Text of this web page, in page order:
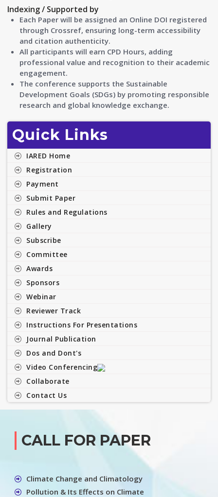
Indexing / Supported by
Each Paper will be assigned an Online DOI registered
through Crossref, ensuring long-term accessibility
and citation authenticity.
All participants will earn CPD Hours, adding
professional value and recognition to their academic
engagement.
The conference supports the Sustainable
Development Goals (SDGs) by promoting responsible
research and global knowledge exchange.
Quick Links
IARED Home
Registration
Payment
Submit Paper
Rules and Regulations
Gallery
Subscribe
Committee
Awards
Sponsors
Webinar
Reviewer Track
Instructions For Presentations
Journal Publication
Dos and Dont's
Video Conferencing
Collaborate
Contact Us
CALL FOR PAPER
Climate Change and Climatology
Pollution & Its Effects on Climate